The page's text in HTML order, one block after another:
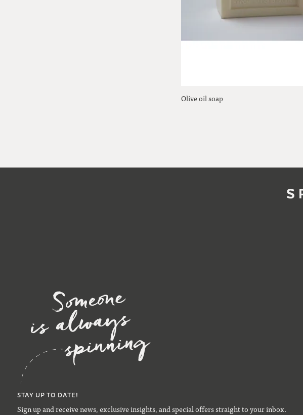
Olive oil soap
STAY UP TO DATE!
Sign up and receive news, exclusive insights, and special offers straight to your inbox.